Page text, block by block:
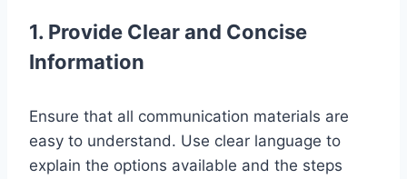
1. Provide Clear and Concise
Information
Ensure that all communication materials are
easy to understand. Use clear language to
explain the options available and the steps